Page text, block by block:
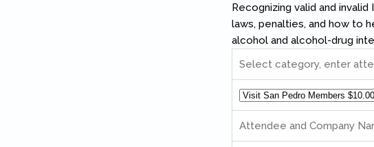
Recognizing valid and
laws, penalties, and how to
alcohol and alcohol-drug
Select category, enter
Attendee and Company